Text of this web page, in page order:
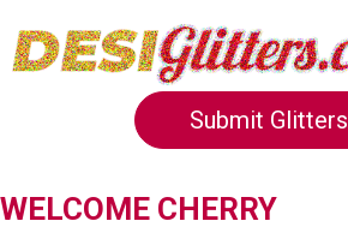
Submit Glitters
WELCOME CHERRY